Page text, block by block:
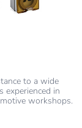
to a wide
experienced in
workshops.